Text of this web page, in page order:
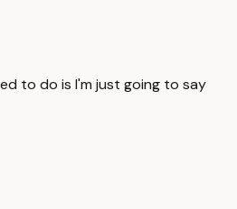
to do is I'm just going to say